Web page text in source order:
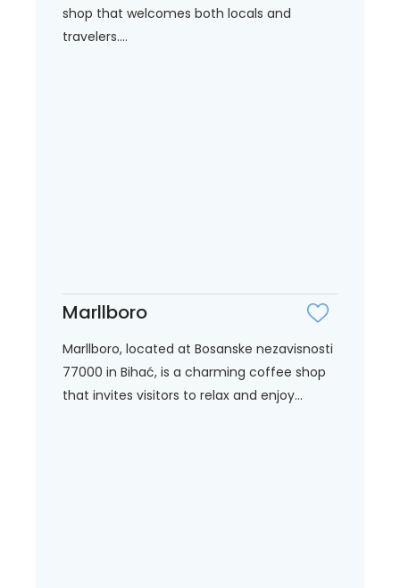
shop that welcomes both locals and
travelers....
Marllboro
Marllboro, located at Bosanske nezavisnosti
77000 in Bihać, is a charming coffee shop
that invites visitors to relax and enjoy...